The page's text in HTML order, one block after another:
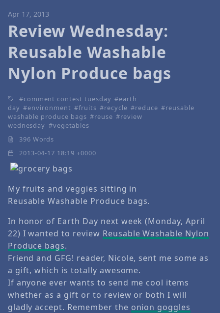
Apr 17, 2013
Review Wednesday:
Reusable Washable
Nylon Produce bags
comment contest tuesday
earth
day
environment fruits recycle reduce
reusable
washable produce bags
reuse
review
wednesday
vegetables
396 Words
2013-04-17 18:19 +0000
My fruits and veggies sitting in
Reusable Washable Produce bags.
In honor of Earth Day next week (Monday, April
22) I wanted to review Reusable Washable Nylon
Produce bags.
Friend and GFG! reader, Nicole, sent me some as
a gift, which is totally awesome.
If anyone ever wants to send me cool items
whether as a gift or to review or both I will
gladly accept. Remember the onion goggles